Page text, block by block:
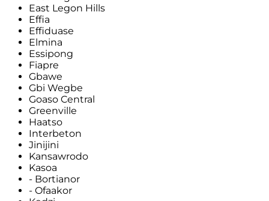
East Legon Hills
Effia
Effiduase
Elmina
Essipong
Fiapre
Gbawe
Gbi Wegbe
Goaso Central
Greenville
Haatso
Interbeton
Jinijini
Kansawrodo
Kasoa
- Bortianor
- Ofaakor